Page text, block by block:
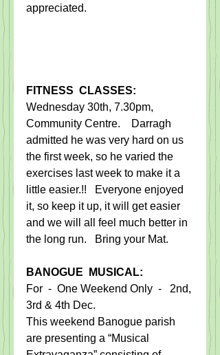
appreciated.​
FITNESS  CLASSES:
​Wednesday 30th, 7.30pm,
Community Centre.    Darragh
admitted he was very hard on us
the first week, so he varied the
exercises last week to make it a
little easier.!!   Everyone enjoyed
it, so keep it up, it will get easier
and we will all feel much better in
the long run.   Bring your Mat.​
BANOGUE  MUSICAL:​
For  -  One Weekend Only  -   2nd,
3rd & 4th Dec.
This weekend Banogue parish
are presenting a “Musical